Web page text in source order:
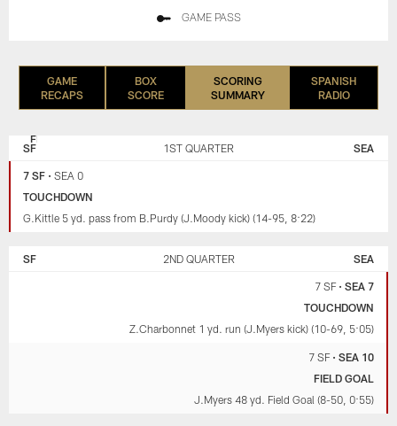
GAME PASS
GAME
RECAPS
BOX
SCORE
SCORING
SUMMARY
SPANISH
RADIO
FRANCISCO
SF 1ST QUARTER SEA
7 SF •SEA 0
TOUCHDOWN
G.Kittle 5 yd. pass from B.Purdy (J.Moody kick) (14-95, 8:22)
SF 2ND QUARTER SEA
7 SF• SEA 7
TOUCHDOWN
Z.Charbonnet 1 yd. run (J.Myers kick) (10-69, 5:05)
7 SF• SEA 10
FIELD GOAL
J.Myers 48 yd. Field Goal (8-50, 0:55)